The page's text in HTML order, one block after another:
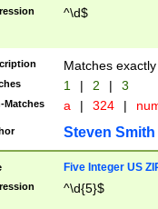
^\d$
Matches
1 | 2 | 3
Matches a | 324 |
Steven Smith
Five Integer US
^\d{5}$